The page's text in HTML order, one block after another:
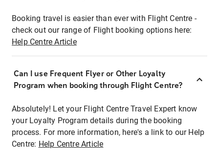
Booking travel is easier than ever with Flight Centre -
check out our range of Flight booking options here:
Help Centre Article
Can I use Frequent Flyer or Other Loyalty
Program when booking through Flight Centre?
Absolutely! Let your Flight Centre Travel Expert know
your Loyalty Program details during the booking
process. For more information, here's a link to our Help
Centre: Help Centre Article